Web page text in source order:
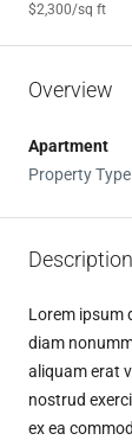
$2,300/sq ft
Overview
Apartment
Property Type
Description
Lorem ipsum
diam
aliquam erat
nostrud
ex ea